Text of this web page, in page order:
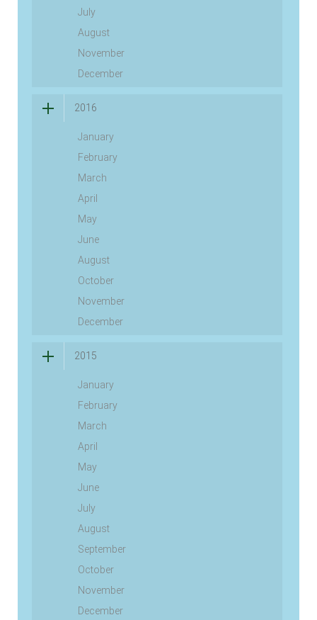
July
August
November
December
2016
January
February
March
April
May
June
August
October
November
December
2015
January
February
March
April
May
June
July
August
September
October
November
December